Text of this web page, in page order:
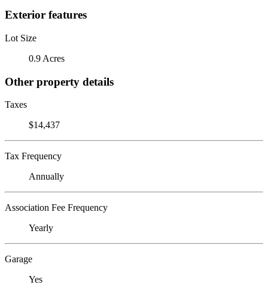
Exterior features
Lot Size
0.9 Acres
Other property details
Taxes
$14,437
Tax Frequency
Annually
Association Fee Frequency
Yearly
Garage
Yes